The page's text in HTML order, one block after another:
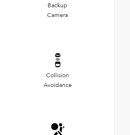
Backup
Camera
Collision
Avoidance